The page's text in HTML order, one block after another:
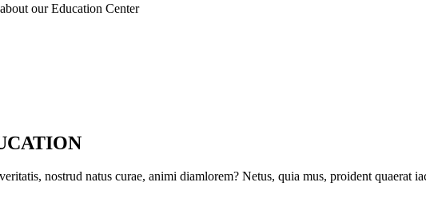
our Education Center
nostrud natus curae, animi diamlorem? Netus, quia mus, proident quaerat